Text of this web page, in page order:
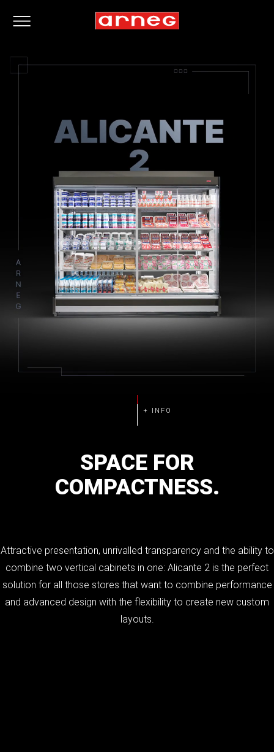
SPACE FOR
COMPACTNESS.
Attractive presentation, unrivalled transparency and the ability to
combine two vertical cabinets in one: Alicante 2 is the perfect
solution for all those stores that want to combine performance
and advanced design with the flexibility to create new custom
layouts.